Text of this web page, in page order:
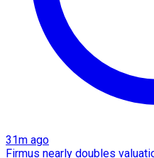
31m ago
Firmus nearly doubles